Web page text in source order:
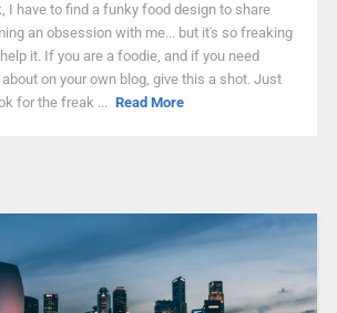
I have to find a funky food design to share
an obsession with me... but it's so freaking
it. If you are a foodie, and if you need
on your own blog, give this a shot. Just
for the freak ... Read More